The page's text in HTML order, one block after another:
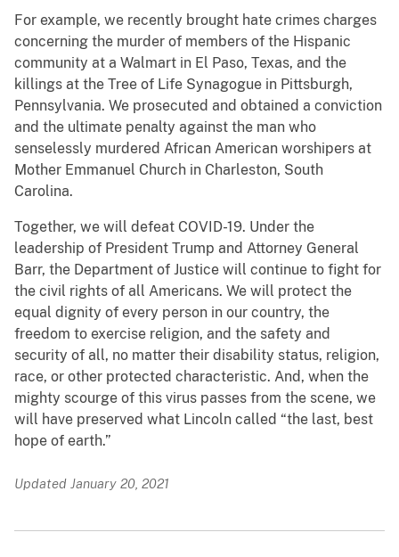
For example, we recently brought hate crimes charges
concerning the murder of members of the Hispanic
community at a Walmart in El Paso, Texas, and the
killings at the Tree of Life Synagogue in Pittsburgh,
Pennsylvania. We prosecuted and obtained a conviction
and the ultimate penalty against the man who
senselessly murdered African American worshipers at
Mother Emmanuel Church in Charleston, South
Carolina.
Together, we will defeat COVID-19. Under the
leadership of President Trump and Attorney General
Barr, the Department of Justice will continue to fight for
the civil rights of all Americans. We will protect the
equal dignity of every person in our country, the
freedom to exercise religion, and the safety and
security of all, no matter their disability status, religion,
race, or other protected characteristic. And, when the
mighty scourge of this virus passes from the scene, we
will have preserved what Lincoln called “the last, best
hope of earth.”
Updated January 20, 2021